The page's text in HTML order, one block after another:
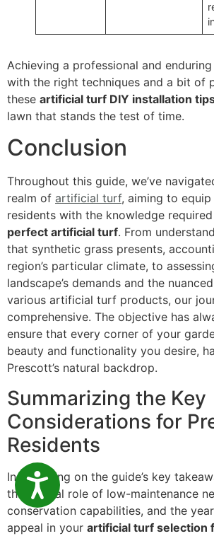
ACCESSIBILITY
Achieving a professional and
with the right techniques and a bit of
these artificial turf DIY installation
lawn that stands the test of time.
Conclusion
Throughout this guide, we’ve
realm of artificial turf, aiming to
residents with the knowledge
perfect artificial turf. From
that synthetic grass presents,
region’s particular climate, to
landscape’s demands and the
various artificial turf products, our
comprehensive. The objective has
ensure that every corner of your
beauty and functionality you desire,
Prescott’s natural backdrop.
Summarizing the Key
Considerations for
Residents
In reflecting on the guide’s key
the pivotal role of low-maintenance
conservation capabilities, and the
appeal in your artificial turf selection